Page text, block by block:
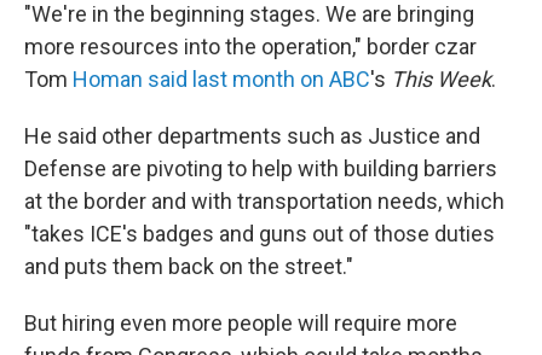
"We're in the beginning stages. We are bringing
more resources into the operation," border czar
Tom Homan said last month on ABC's This Week.
He said other departments such as Justice and
Defense are pivoting to help with building barriers
at the border and with transportation needs, which
"takes ICE's badges and guns out of those duties
and puts them back on the street."
But hiring even more people will require more